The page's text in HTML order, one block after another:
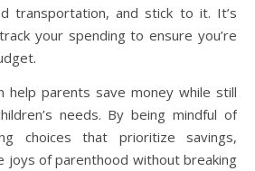
transportation, and stick to it. It’s
your spending to ensure you’re
help parents save money while still
needs. By being mindful of
choices that prioritize savings,
joys of parenthood without breaking